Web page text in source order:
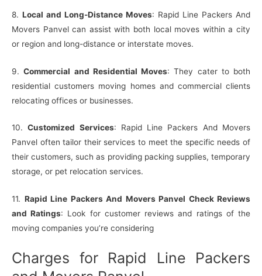
8. Local and Long-Distance Moves: Rapid Line Packers And
Movers Panvel can assist with both local moves within a city
or region and long-distance or interstate moves.
9.Commercial and Residential Moves: They cater to both
residential customers moving homes and commercial clients
relocating offices or businesses.
10.Customized Services: Rapid Line Packers And Movers
Panvel often tailor their services to meet the specific needs of
their customers, such as providing packing supplies, temporary
storage, or pet relocation services.
11. Rapid Line Packers And Movers Panvel Check Reviews
and Ratings: Look for customer reviews and ratings of the
moving companies you’re considering
Charges for Rapid Line Packers